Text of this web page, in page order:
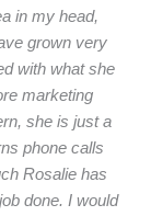
in my head,
grown very
with what she
marketing
she is just a
phone calls
Rosalie has
done. I would